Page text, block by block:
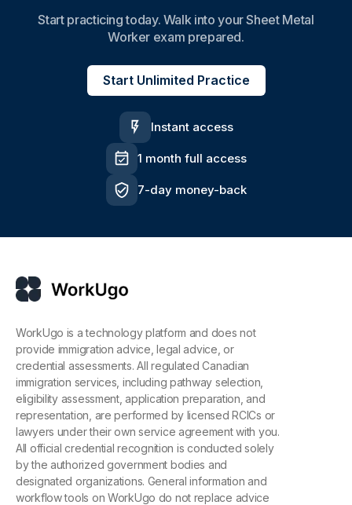
Start practicing today. Walk into your Sheet Metal
Worker exam prepared.
Start Unlimited Practice
Instant access
1 month full access
7-day money-back
WorkUgo is a technology platform and does not
provide immigration advice, legal advice, or
credential assessments. All regulated Canadian
immigration services, including pathway selection,
eligibility assessment, application preparation, and
representation, are performed by licensed RCICs or
lawyers under their own service agreement with you.
All official credential recognition is conducted solely
by the authorized government bodies and
designated organizations. General information and
workflow tools on WorkUgo do not replace advice